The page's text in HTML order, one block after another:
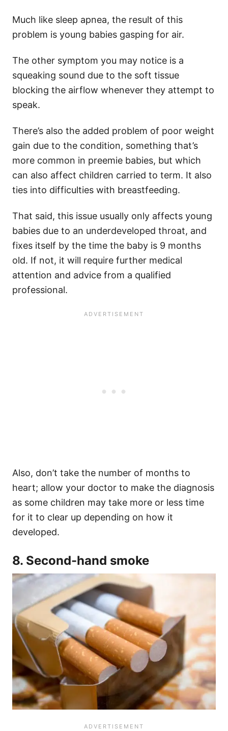
Much like sleep apnea, the result of this
problem is young babies gasping for air.
The other symptom you may notice is a
squeaking sound due to the soft tissue
blocking the airflow whenever they attempt to
speak.
There’s also the added problem of poor weight
gain due to the condition, something that’s
more common in preemie babies, but which
can also affect children carried to term. It also
ties into difficulties with breastfeeding.
That said, this issue usually only affects young
babies due to an underdeveloped throat, and
fixes itself by the time the baby is 9 months
old. If not, it will require further medical
attention and advice from a qualified
professional.
Also, don’t take the number of months to
heart; allow your doctor to make the diagnosis
as some children may take more or less time
for it to clear up depending on how it
developed.
8. Second-hand smoke